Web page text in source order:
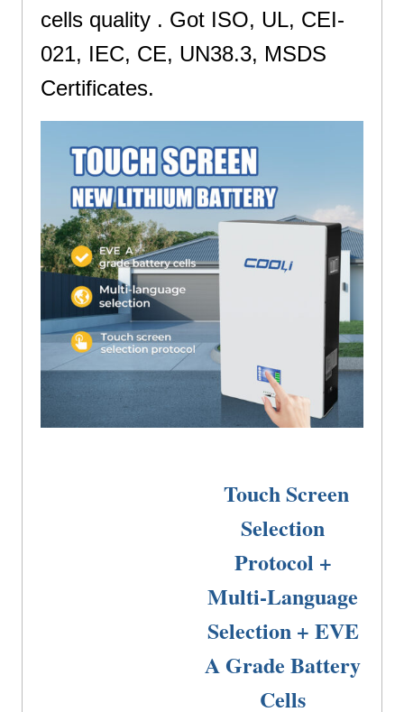
cells quality . Got ISO, UL, CEI-
021, IEC, CE, UN38.3, MSDS
Certificates.
Touch Screen
Selection
Protocol +
Multi-Language
Selection + EVE
A Grade Battery
Cells